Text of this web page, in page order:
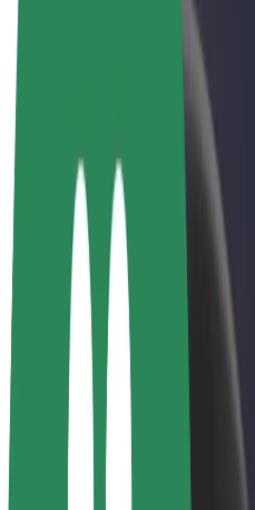
Bolt Food
Bolt Drive
Bolt for Business
E-bikes
Bolt Plus
Earn with Bolt
Drivers
Driver earnings